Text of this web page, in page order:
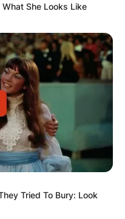
She Looks Like
Tried To Bury: Look